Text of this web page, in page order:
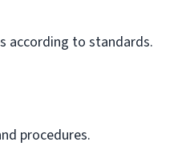
according to standards.
procedures.